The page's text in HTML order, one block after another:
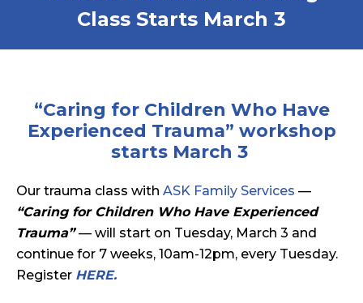
Class Starts March 3
“Caring for Children Who Have
Experienced Trauma” workshop
starts March 3
Our trauma class with ASK Family Services —
“Caring for Children Who Have Experienced
Trauma” — will start on Tuesday, March 3 and
continue for 7 weeks, 10am-12pm, every Tuesday.
Register HERE.